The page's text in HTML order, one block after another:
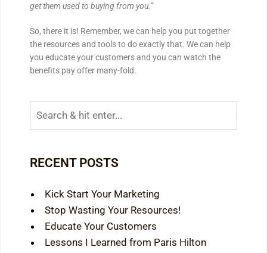
get them used to buying from you.”
So, there it is! Remember, we can help you put together
the resources and tools to do exactly that. We can help
you educate your customers and you can watch the
benefits pay offer many-fold.
RECENT POSTS
Kick Start Your Marketing
Stop Wasting Your Resources!
Educate Your Customers
Lessons I Learned from Paris Hilton